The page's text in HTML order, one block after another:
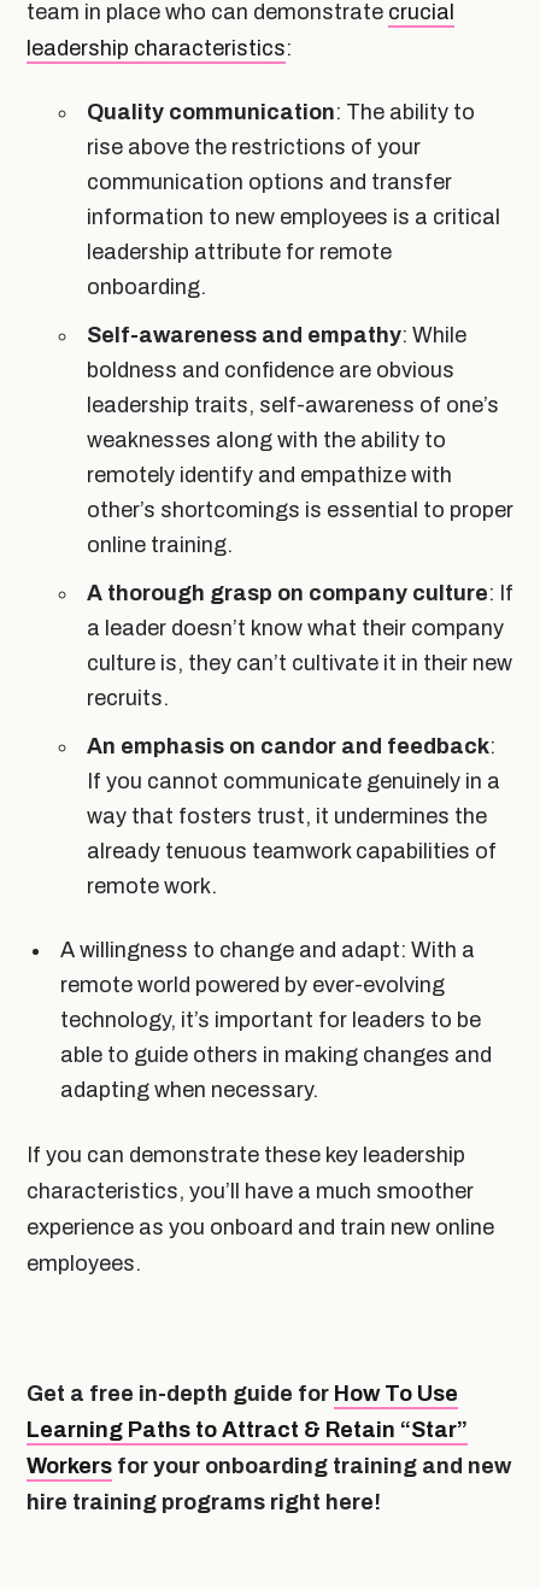
team in place who can demonstrate crucial
leadership characteristics:
Quality communication: The ability to
rise above the restrictions of your
communication options and transfer
information to new employees is a critical
leadership attribute for remote
onboarding.
Self-awareness and empathy: While
boldness and confidence are obvious
leadership traits, self-awareness of one’s
weaknesses along with the ability to
remotely identify and empathize with
other’s shortcomings is essential to proper
online training.
A thorough grasp on company culture: If
a leader doesn’t know what their company
culture is, they can’t cultivate it in their new
recruits.
An emphasis on candor and feedback:
If you cannot communicate genuinely in a
way that fosters trust, it undermines the
already tenuous teamwork capabilities of
remote work.
A willingness to change and adapt: With a
remote world powered by ever-evolving
technology, it’s important for leaders to be
able to guide others in making changes and
adapting when necessary.
If you can demonstrate these key leadership
characteristics, you’ll have a much smoother
experience as you onboard and train new online
employees.
Get a free in-depth guide for How To Use
Learning Paths to Attract & Retain “Star”
Workers for your onboarding training and new
hire training programs right here!